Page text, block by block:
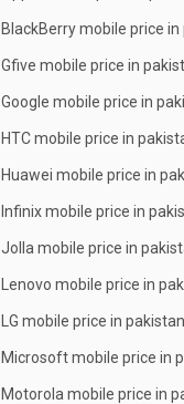
BlackBerry mobile price
Gfive mobile price in
Google mobile price in
HTC mobile price in
Huawei mobile price in
Infinix mobile price in
Jolla mobile price in
Lenovo mobile price in
LG mobile price in pakistan
Microsoft mobile price in
Motorola mobile price in